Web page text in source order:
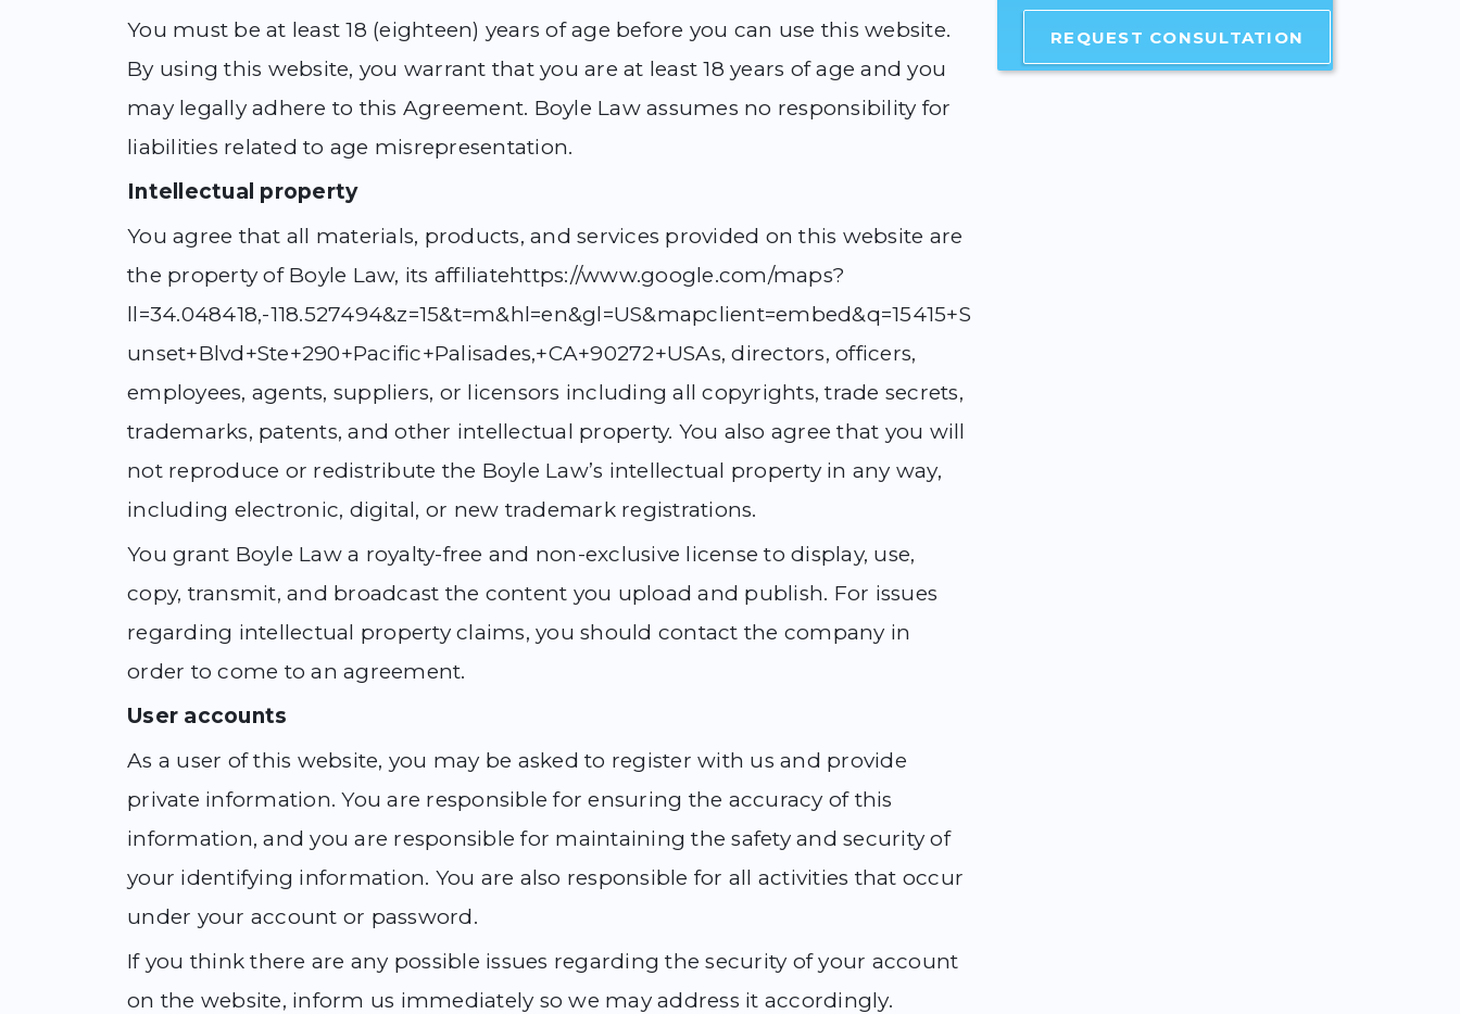
You must be at least 18 (eighteen) years of age before you can use this website.
By using this website, you warrant that you are at least 18 years of age and you
may legally adhere to this Agreement. Boyle Law assumes no responsibility for
liabilities related to age misrepresentation.
Intellectual property
You agree that all materials, products, and services provided on this website are
the property of Boyle Law, its affiliatehttps://www.google.com/maps?
ll=34.048418,-118.527494&z=15&t=m&hl=en&gl=US&mapclient=embed&q=15415+S
unset+Blvd+Ste+290+Pacific+Palisades,+CA+90272+USAs, directors, officers,
employees, agents, suppliers, or licensors including all copyrights, trade secrets,
trademarks, patents, and other intellectual property. You also agree that you will
not reproduce or redistribute the Boyle Law’s intellectual property in any way,
including electronic, digital, or new trademark registrations.
You grant Boyle Law a royalty-free and non-exclusive license to display, use,
copy, transmit, and broadcast the content you upload and publish. For issues
regarding intellectual property claims, you should contact the company in
order to come to an agreement.
User accounts
As a user of this website, you may be asked to register with us and provide
private information. You are responsible for ensuring the accuracy of this
information, and you are responsible for maintaining the safety and security of
your identifying information. You are also responsible for all activities that occur
under your account or password.
If you think there are any possible issues regarding the security of your account
on the website, inform us immediately so we may address it accordingly.